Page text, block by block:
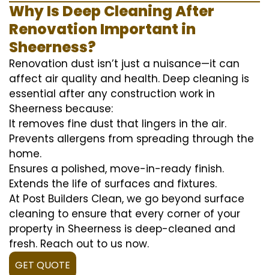
Why Is Deep Cleaning After
Renovation Important in
Sheerness?
Renovation dust isn’t just a nuisance—it can
affect air quality and health. Deep cleaning is
essential after any construction work in
Sheerness because:
It removes fine dust that lingers in the air.
Prevents allergens from spreading through the
home.
Ensures a polished, move-in-ready finish.
Extends the life of surfaces and fixtures.
At Post Builders Clean, we go beyond surface
cleaning to ensure that every corner of your
property in Sheerness is deep-cleaned and
fresh. Reach out to us now.
GET QUOTE